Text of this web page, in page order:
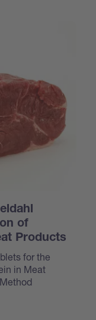
of
Products
for the
in Meat